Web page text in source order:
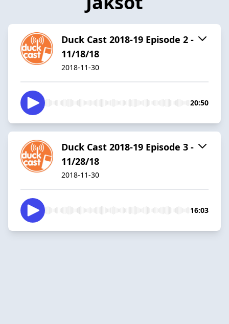
Duck Cast 2018-19 Episode 2 -
11/18/18
2018-11-30
20:50
Duck Cast 2018-19 Episode 3 -
11/28/18
2018-11-30
16:03